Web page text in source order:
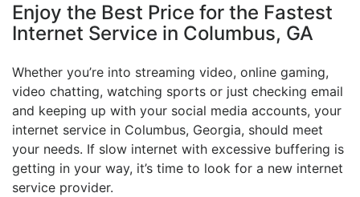
Enjoy the Best Price for the Fastest
Internet Service in Columbus, GA
Whether you’re into streaming video, online gaming,
video chatting, watching sports or just checking email
and keeping up with your social media accounts, your
internet service in Columbus, Georgia, should meet
your needs. If slow internet with excessive buffering is
getting in your way, it’s time to look for a new internet
service provider.